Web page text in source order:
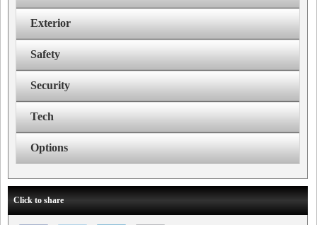
Exterior
Safety
Security
Tech
Options
Click to share